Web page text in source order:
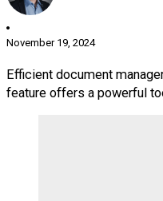
November 19, 2024
Efficient document
feature offers a powerful